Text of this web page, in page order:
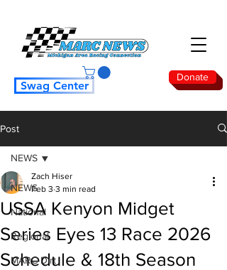
Donate
Swag Center
Post
NEWS
National
Regional
MARC Dirt
NEWS
USSA Kenyon Midget
Series Eyes 13 Race 2026
Schedule & 18th Season
Zach Hiser
Feb 3 3 min read